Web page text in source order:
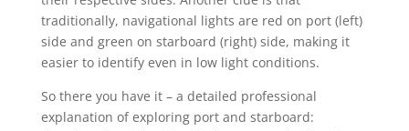
traditionally, navigational lights are red on port (left)
side and green on starboard (right) side, making it
easier to identify even in low light conditions.
So there you have it – a detailed professional
explanation of exploring port and starboard: